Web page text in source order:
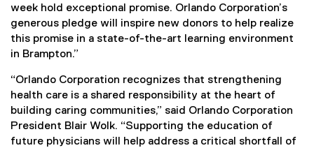
week hold exceptional promise. Orlando Corporation’s
generous pledge will inspire new donors to help realize
this promise in a state-of-the-art learning environment
in Brampton.”
“Orlando Corporation recognizes that strengthening
health care is a shared responsibility at the heart of
building caring communities,” said Orlando Corporation
President Blair Wolk. “Supporting the education of
future physicians will help address a critical shortfall of